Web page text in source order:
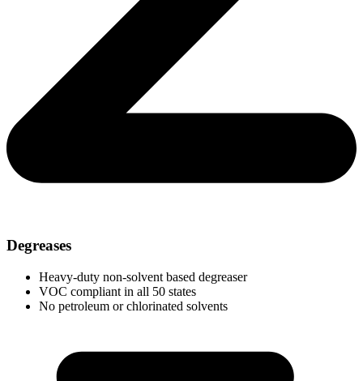
Degreases
Heavy-duty non-solvent based degreaser
VOC compliant in all 50 states
No petroleum or chlorinated solvents